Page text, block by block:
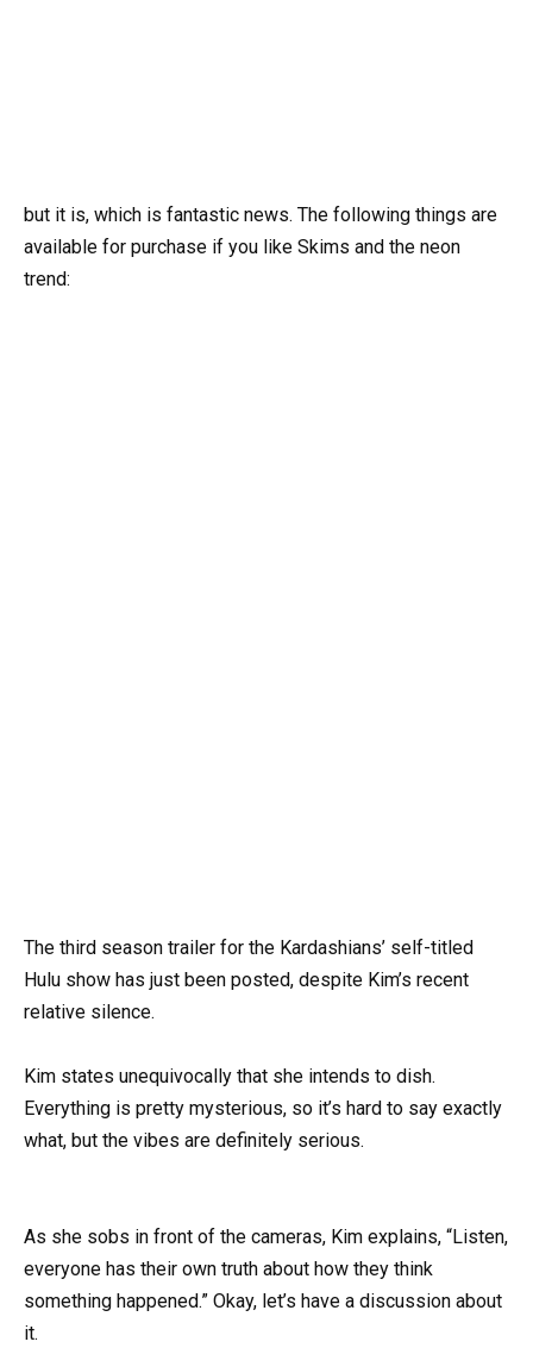
but it is, which is fantastic news. The following things are
available for purchase if you like Skims and the neon
trend:
The third season trailer for the Kardashians’ self-titled
Hulu show has just been posted, despite Kim’s recent
relative silence.
Kim states unequivocally that she intends to dish.
Everything is pretty mysterious, so it’s hard to say exactly
what, but the vibes are definitely serious.
As she sobs in front of the cameras, Kim explains, “Listen,
everyone has their own truth about how they think
something happened.” Okay, let’s have a discussion about
it.